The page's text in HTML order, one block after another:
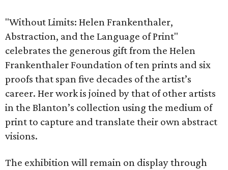
"Without Limits: Helen Frankenthaler,
Abstraction, and the Language of Print"
celebrates the generous gift from the Helen
Frankenthaler Foundation of ten prints and six
proofs that span five decades of the artist’s
career. Her work is joined by that of other artists
in the Blanton’s collection using the medium of
print to capture and translate their own abstract
visions.
The exhibition will remain on display through